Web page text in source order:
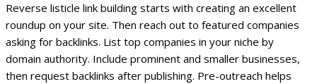
Reverse listicle link building starts with creating an excellent
roundup on your site. Then reach out to featured companies
asking for backlinks. List top companies in your niche by
domain authority. Include prominent and smaller businesses,
then request backlinks after publishing. Pre-outreach helps